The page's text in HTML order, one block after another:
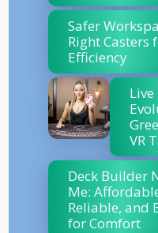
Safer
Right Casters
Efficiency
VR
Deck Builder
Me:
Reliable, and
for Comfort